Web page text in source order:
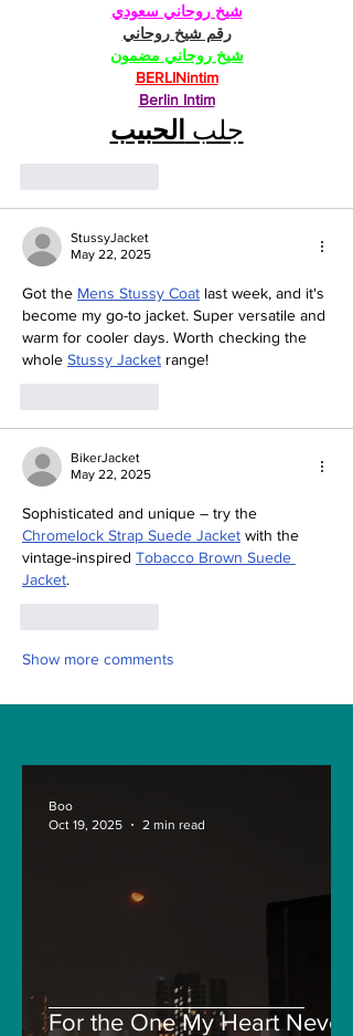
شيخ روحاني سعودي
رقم شيخ روحاني
شيخ روحاني مضمون
BERLINintim
Berlin Intim
جلب الحبيب
StussyJacket
May 22, 2025
Got the Mens Stussy Coat last week, and it's
become my go-to jacket. Super versatile and
warm for cooler days. Worth checking the
whole Stussy Jacket range!
BikerJacket
May 22, 2025
Sophisticated and unique – try the
Chromelock Strap Suede Jacket with the
vintage-inspired Tobacco Brown Suede
Jacket.
Show more comments
For the One My Heart Never
Boo
Oct 19, 2025
2 min read